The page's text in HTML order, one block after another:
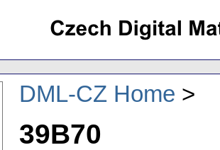
DML-CZ Home
39B70